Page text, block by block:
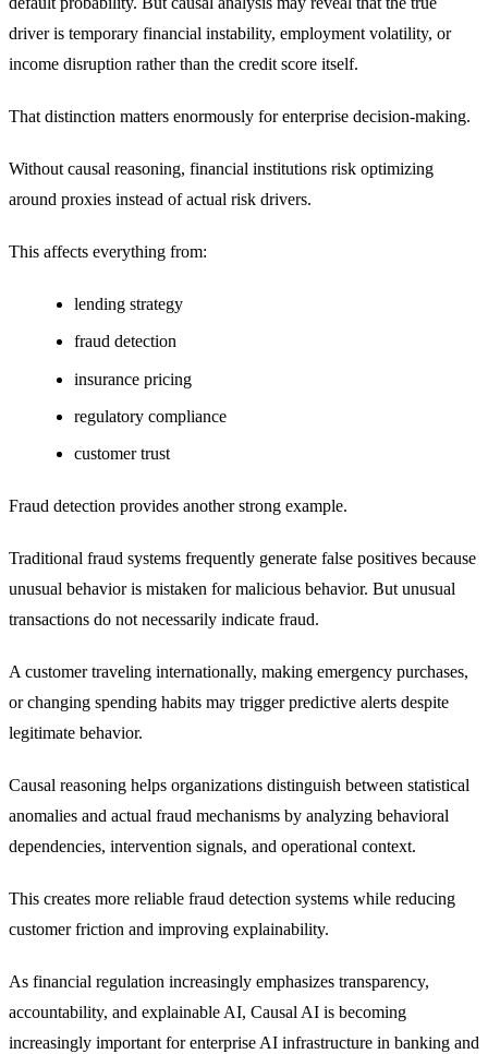
driver is temporary financial instability, employment volatility, or
income disruption rather than the credit score itself.
That distinction matters enormously for enterprise decision-making.
Without causal reasoning, financial institutions risk optimizing
around proxies instead of actual risk drivers.
This affects everything from:
lending strategy
fraud detection
insurance pricing
regulatory compliance
customer trust
Fraud detection provides another strong example.
Traditional fraud systems frequently generate false positives because
unusual behavior is mistaken for malicious behavior. But unusual
transactions do not necessarily indicate fraud.
A customer traveling internationally, making emergency purchases,
or changing spending habits may trigger predictive alerts despite
legitimate behavior.
Causal reasoning helps organizations distinguish between statistical
anomalies and actual fraud mechanisms by analyzing behavioral
dependencies, intervention signals, and operational context.
This creates more reliable fraud detection systems while reducing
customer friction and improving explainability.
As financial regulation increasingly emphasizes transparency,
accountability, and explainable AI, Causal AI is becoming
increasingly important for enterprise AI infrastructure in banking and